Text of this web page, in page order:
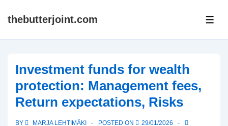
Skip
Content
thebutterjoint.com
Investment funds for wealth
protection: Management fees,
Return expectations, Risks
BY MARJA LEHTIMÄKI POSTED ON
29/01/2026